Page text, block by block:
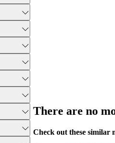
There are no
Check out these similar